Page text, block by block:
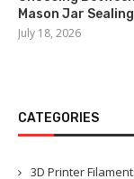
Mason Jar
July 18, 2026
CATEGORIES
3D Printer